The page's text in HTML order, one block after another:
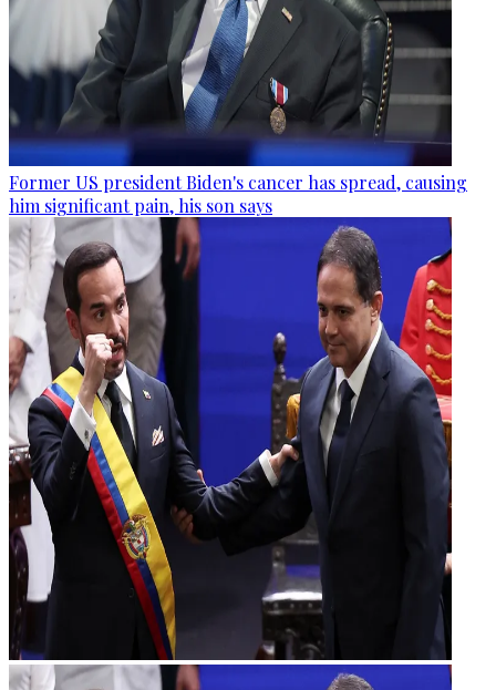
Former US president Biden's cancer has spread, causing
him significant pain, his son says